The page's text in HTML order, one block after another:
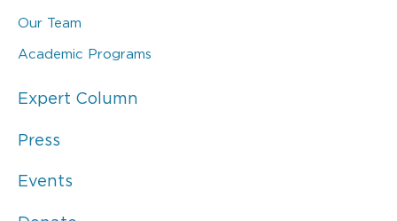
Our Team
Academic Programs
Expert Column
Press
Events